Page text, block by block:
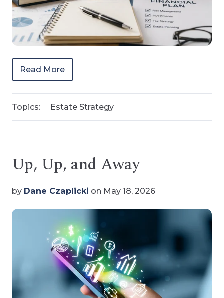
Read More
Topics: Estate Strategy
Up, Up, and Away
by Dane Czaplicki on May 18, 2026